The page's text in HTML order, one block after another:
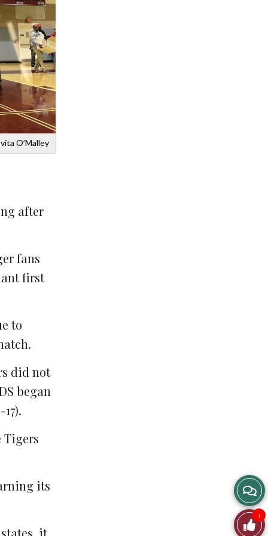
O’Malley
after
fans
first
to
did not
began
Tigers
its
1